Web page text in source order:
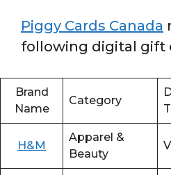
Piggy Cards Canada
following digital gift
Brand
Name
Category
H&M
Apparel &
Beauty